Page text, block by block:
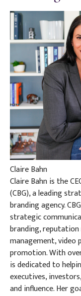
Claire Bahn
Claire Bahn is the
(CBG), a leading
branding agency.
strategic
branding,
management, video
promotion. With
is dedicated to
executives,
and influence. Her